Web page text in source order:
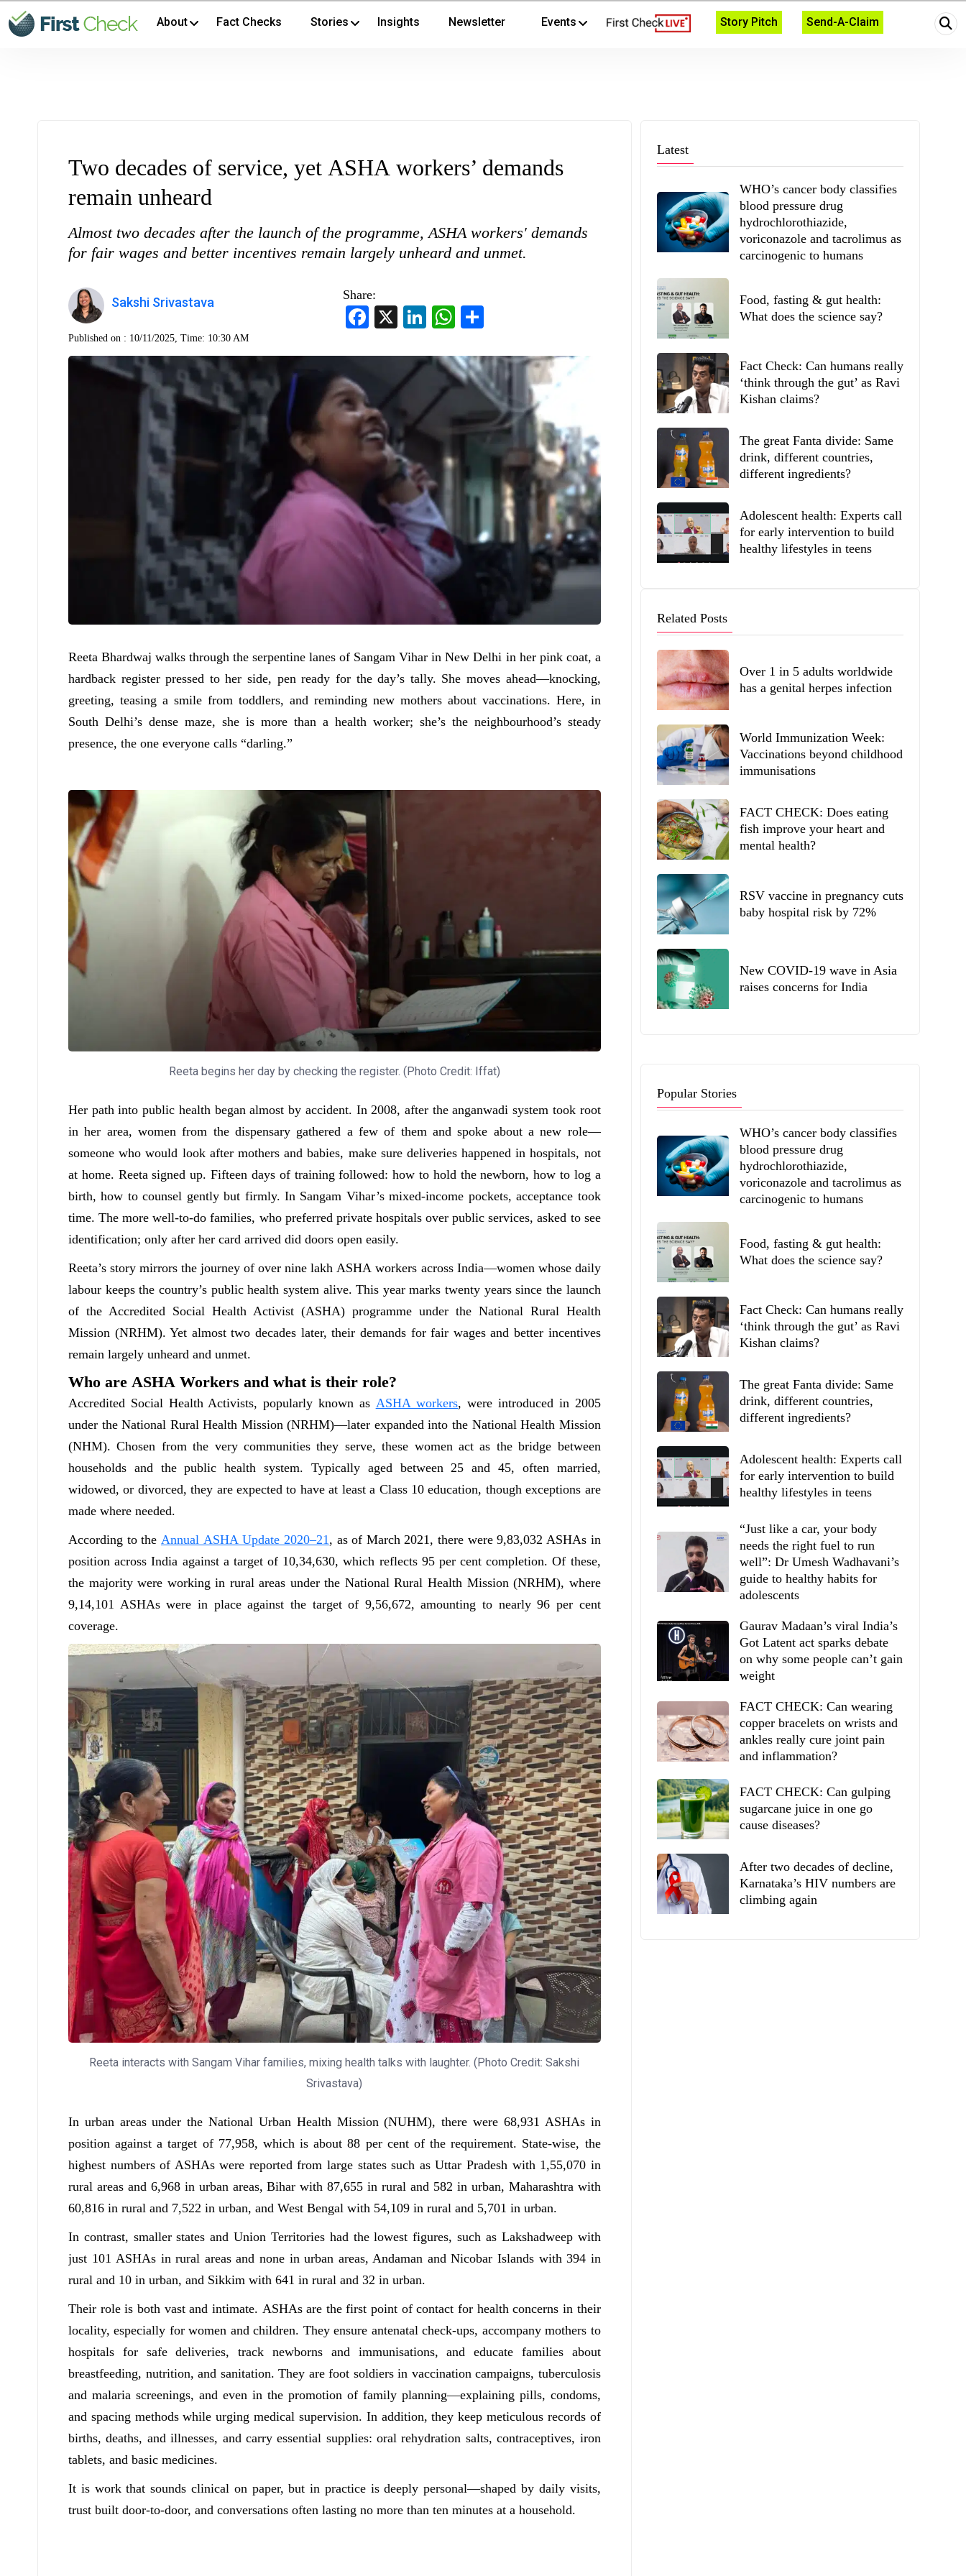
About Fact Checks Stories Insights Newsletter Events Story Pitch Send-A-Claim
Two decades of service, yet ASHA workers’ demands
remain unheard
Almost two decades after the launch of the programme, ASHA workers' demands
for fair wages and better incentives remain largely unheard and unmet.
Sakshi Srivastava
Published on : 10/11/2025, Time: 10:30 AM
Share:
Facebook
LinkedInWhatsApp
Reeta Bhardwaj walks through the serpentine lanes of Sangam Vihar in New Delhi in her pink coat, a
hardback register pressed to her side, pen ready for the day’s tally. She moves ahead—knocking,
greeting, teasing a smile from toddlers, and reminding new mothers about vaccinations. Here, in
South Delhi’s dense maze, she is more than a health worker; she’s the neighbourhood’s steady
presence, the one everyone calls “darling.”
Reeta begins her day by checking the register. (Photo Credit: Iffat)
Her path into public health began almost by accident. In 2008, after the anganwadi system took root
in her area, women from the dispensary gathered a few of them and spoke about a new role—
someone who would look after mothers and babies, make sure deliveries happened in hospitals, not
at home. Reeta signed up. Fifteen days of training followed: how to hold the newborn, how to log a
birth, how to counsel gently but firmly. In Sangam Vihar’s mixed-income pockets, acceptance took
time. The more well-to-do families, who preferred private hospitals over public services, asked to see
identification; only after her card arrived did doors open easily.
Reeta’s story mirrors the journey of over nine lakh ASHA workers across India—women whose daily
labour keeps the country’s public health system alive. This year marks twenty years since the launch
of the Accredited Social Health Activist (ASHA) programme under the National Rural Health
Mission (NRHM). Yet almost two decades later, their demands for fair wages and better incentives
remain largely unheard and unmet.
Who are ASHA Workers and what is their role?
Accredited Social Health Activists, popularly known as ASHA workers, were introduced in 2005
under the National Rural Health Mission (NRHM)—later expanded into the National Health Mission
(NHM). Chosen from the very communities they serve, these women act as the bridge between
households and the public health system. Typically aged between 25 and 45, often married,
widowed, or divorced, they are expected to have at least a Class 10 education, though exceptions are
made where needed.
According to the Annual ASHA Update 2020–21 , as of March 2021, there were 9,83,032 ASHAs in
position across India against a target of 10,34,630, which reflects 95 per cent completion. Of these,
the majority were working in rural areas under the National Rural Health Mission (NRHM), where
9,14,101 ASHAs were in place against the target of 9,56,672, amounting to nearly 96 per cent
coverage.
Reeta interacts with Sangam Vihar families, mixing health talks with laughter. (Photo Credit: Sakshi
Srivastava)
In urban areas under the National Urban Health Mission (NUHM), there were 68,931 ASHAs in
position against a target of 77,958, which is about 88 per cent of the requirement. State-wise, the
highest numbers of ASHAs were reported from large states such as Uttar Pradesh with 1,55,070 in
rural areas and 6,968 in urban areas, Bihar with 87,655 in rural and 582 in urban, Maharashtra with
60,816 in rural and 7,522 in urban, and West Bengal with 54,109 in rural and 5,701 in urban.
In contrast, smaller states and Union Territories had the lowest figures, such as Lakshadweep with
just 101 ASHAs in rural areas and none in urban areas, Andaman and Nicobar Islands with 394 in
rural and 10 in urban, and Sikkim with 641 in rural and 32 in urban.
Their role is both vast and intimate. ASHAs are the first point of contact for health concerns in their
locality, especially for women and children. They ensure antenatal check-ups, accompany mothers to
hospitals for safe deliveries, track newborns and immunisations, and educate families about
breastfeeding, nutrition, and sanitation. They are foot soldiers in vaccination campaigns, tuberculosis
and malaria screenings, and even in the promotion of family planning—explaining pills, condoms,
and spacing methods while urging medical supervision. In addition, they keep meticulous records of
births, deaths, and illnesses, and carry essential supplies: oral rehydration salts, contraceptives, iron
tablets, and basic medicines.
It is work that sounds clinical on paper, but in practice is deeply personal—shaped by daily visits,
trust built door-to-door, and conversations often lasting no more than ten minutes at a household.
Latest
WHO’s cancer body classifies
blood pressure drug
hydrochlorothiazide,
voriconazole and tacrolimus as
carcinogenic to humans
Food, fasting & gut health:
What does the science say?
Fact Check: Can humans really
‘think through the gut’ as Ravi
Kishan claims?
The great Fanta divide: Same
drink, different countries,
different ingredients?
Adolescent health: Experts call
for early intervention to build
healthy lifestyles in teens
Related Posts
Over 1 in 5 adults worldwide
has a genital herpes infection
World Immunization Week:
Vaccinations beyond childhood
immunisations
FACT CHECK: Does eating
fish improve your heart and
mental health?
RSV vaccine in pregnancy cuts
baby hospital risk by 72%
New COVID-19 wave in Asia
raises concerns for India
Popular Stories
WHO’s cancer body classifies
blood pressure drug
hydrochlorothiazide,
voriconazole and tacrolimus as
carcinogenic to humans
Food, fasting & gut health:
What does the science say?
Fact Check: Can humans really
‘think through the gut’ as Ravi
Kishan claims?
The great Fanta divide: Same
drink, different countries,
different ingredients?
Adolescent health: Experts call
for early intervention to build
healthy lifestyles in teens
“Just like a car, your body
needs the right fuel to run
well”: Dr Umesh Wadhavani’s
guide to healthy habits for
adolescents
Gaurav Madaan’s viral India’s
Got Latent act sparks debate
on why some people can’t gain
weight
FACT CHECK: Can wearing
copper bracelets on wrists and
ankles really cure joint pain
and inflammation?
FACT CHECK: Can gulping
sugarcane juice in one go
cause diseases?
After two decades of decline,
Karnataka’s HIV numbers are
climbing again